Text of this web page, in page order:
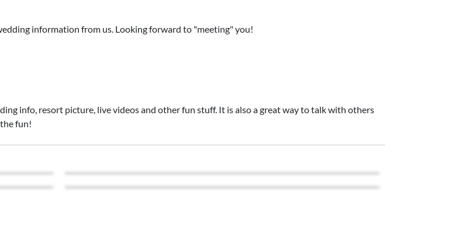
information from us. Looking forward to "meeting" you!
info, resort picture, live videos and other fun stuff. It is also a great way to talk with others
fun!